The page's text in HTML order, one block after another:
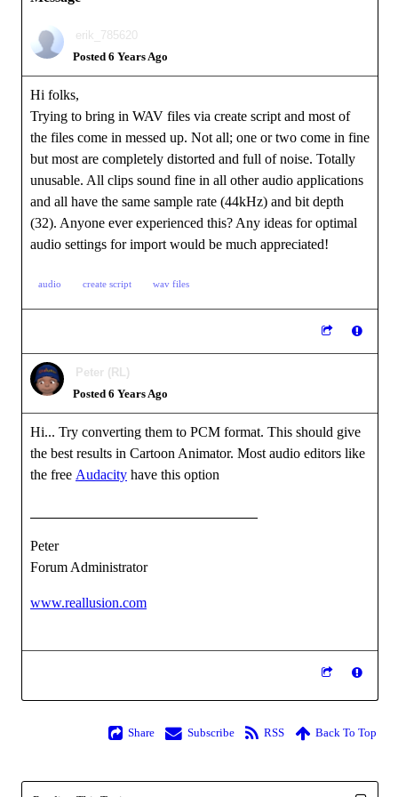
erik_785620
Posted 6 Years Ago
Hi folks,
Trying to bring in WAV files via create script and most of
the files come in messed up. Not all; one or two come in fine
but most are completely distorted and full of noise. Totally
unusable. All clips sound fine in all other audio applications
and all have the same sample rate (44kHz) and bit depth
(32). Anyone ever experienced this? Any ideas for optimal
audio settings for import would be much appreciated!
audio create script wav files
Peter (RL)
Posted 6 Years Ago
Hi... Try converting them to PCM format. This should give
the best results in Cartoon Animator. Most audio editors like
the free Audacity have this option
Peter
Forum Administrator
www.reallusion.com
Share Subscribe RSS Back To Top